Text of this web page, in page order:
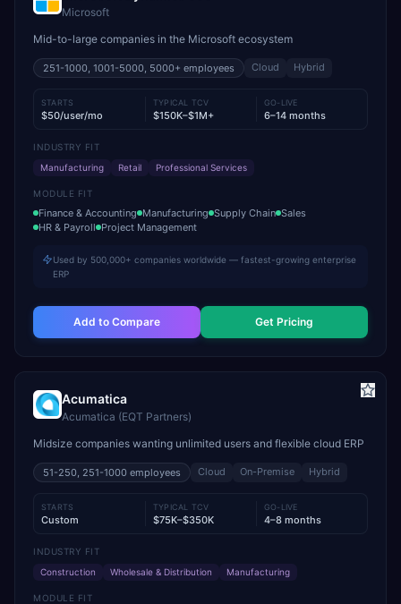
Microsoft
Mid-to-large companies in the Microsoft ecosystem
251-1000, 1001-5000, 5000+ employees Cloud Hybrid
STARTS
$50/user/mo
TYPICAL TCV
$150K–$1M+
GO-LIVE
6–14 months
INDUSTRY FIT
Manufacturing
Retail Professional Services
MODULE FIT
Finance & Accounting Manufacturing Supply Chain Sales
HR & Payroll Project Management
Used by 500,000+ companies worldwide — fastest-growing enterprise
ERP
Add to Compare Get Pricing
Acumatica
Acumatica (EQT Partners)
Midsize companies wanting unlimited users and flexible cloud ERP
51-250, 251-1000 employees Cloud On-Premise Hybrid
STARTS
Custom
TYPICAL TCV
$75K–$350K
GO-LIVE
4–8 months
INDUSTRY FIT
Construction
Wholesale & Distribution Manufacturing
MODULE FIT